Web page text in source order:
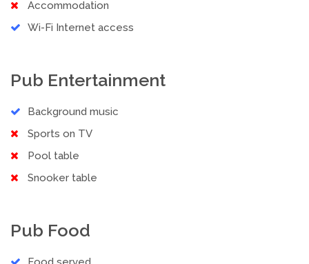
Accommodation
Wi-Fi Internet access
Pub Entertainment
Background music
Sports on TV
Pool table
Snooker table
Pub Food